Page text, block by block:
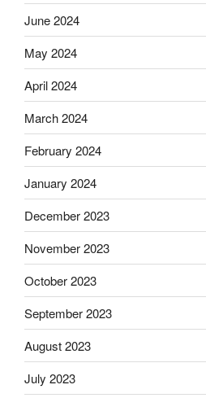
June 2024
May 2024
April 2024
March 2024
February 2024
January 2024
December 2023
November 2023
October 2023
September 2023
August 2023
July 2023